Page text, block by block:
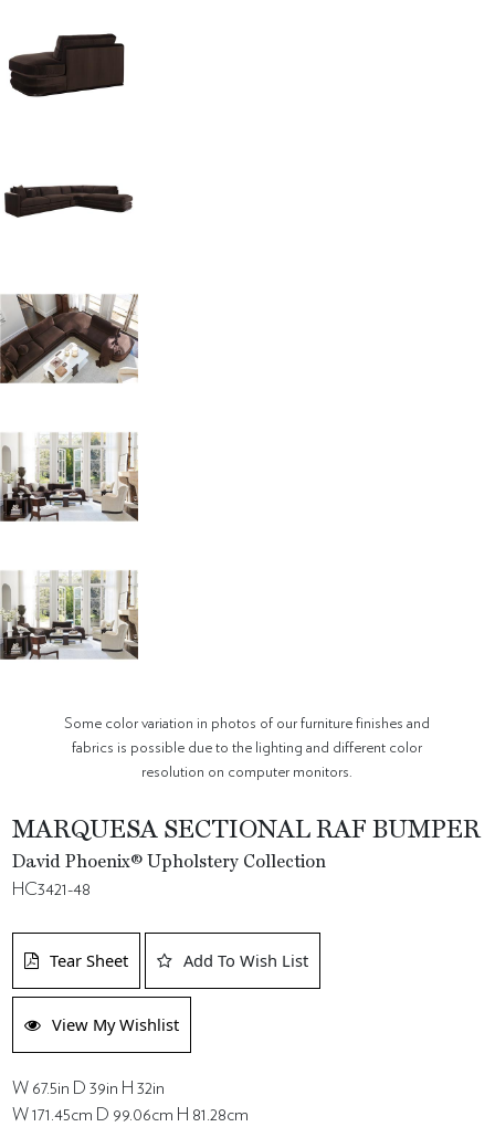
Some color variation in photos of our furniture finishes and
fabrics is possible due to the lighting and different color
resolution on computer monitors.
MARQUESA SECTIONAL RAF BUMPER
David Phoenix® Upholstery Collection
HC3421-48
Tear Sheet Add To Wish List
View My Wishlist
W 67.5in D 39in H 32in
W 171.45cm D 99.06cm H 81.28cm